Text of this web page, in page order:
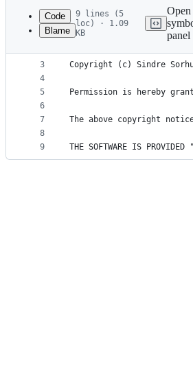
commit
metadata
controls
Code
Blame
9 lines (5
loc) · 1.09
KB
Open
panel
1
2
3
4
5
6
7
8
9
MIT License
Copyright (c) Sindre
Permission is hereby
The above copyright
THE SOFTWARE IS